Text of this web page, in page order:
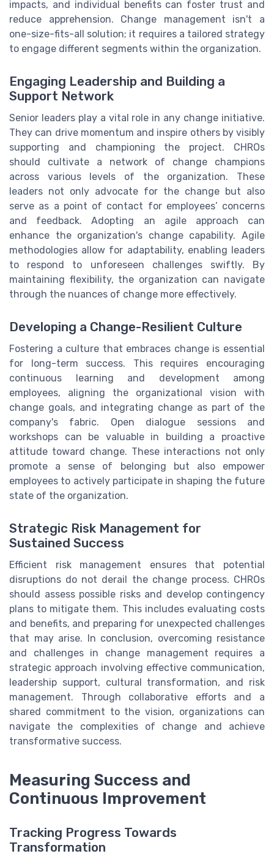
impacts, and individual benefits can foster trust and
reduce apprehension. Change management isn't a
one-size-fits-all solution; it requires a tailored strategy
to engage different segments within the organization.
Engaging Leadership and Building a
Support Network
Senior leaders play a vital role in any change initiative.
They can drive momentum and inspire others by visibly
supporting and championing the project. CHROs
should cultivate a network of change champions
across various levels of the organization. These
leaders not only advocate for the change but also
serve as a point of contact for employees’ concerns
and feedback. Adopting an agile approach can
enhance the organization's change capability. Agile
methodologies allow for adaptability, enabling leaders
to respond to unforeseen challenges swiftly. By
maintaining flexibility, the organization can navigate
through the nuances of change more effectively.
Developing a Change-Resilient Culture
Fostering a culture that embraces change is essential
for long-term success. This requires encouraging
continuous learning and development among
employees, aligning the organizational vision with
change goals, and integrating change as part of the
company's fabric. Open dialogue sessions and
workshops can be valuable in building a proactive
attitude toward change. These interactions not only
promote a sense of belonging but also empower
employees to actively participate in shaping the future
state of the organization.
Strategic Risk Management for
Sustained Success
Efficient risk management ensures that potential
disruptions do not derail the change process. CHROs
should assess possible risks and develop contingency
plans to mitigate them. This includes evaluating costs
and benefits, and preparing for unexpected challenges
that may arise. In conclusion, overcoming resistance
and challenges in change management requires a
strategic approach involving effective communication,
leadership support, cultural transformation, and risk
management. Through collaborative efforts and a
shared commitment to the vision, organizations can
navigate the complexities of change and achieve
transformative success.
Measuring Success and
Continuous Improvement
Tracking Progress Towards
Transformation